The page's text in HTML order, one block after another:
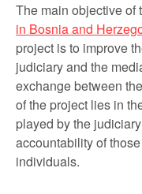
The main objective of
in Bosnia and
project is to improve
judiciary and the
exchange between
of the project lies in
played by the
accountability of
individuals.